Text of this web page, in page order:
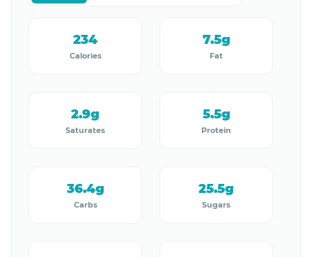
Calories
234
Fat
7.5g
Saturates
2.9g
Protein
5.5g
Carbs
36.4g
Sugars
25.5g